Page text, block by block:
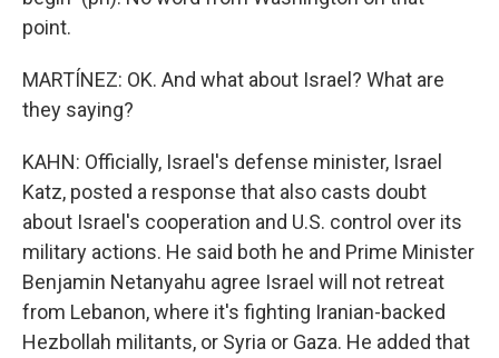
point.
MARTÍNEZ: OK. And what about Israel? What are
they saying?
KAHN: Officially, Israel's defense minister, Israel
Katz, posted a response that also casts doubt
about Israel's cooperation and U.S. control over its
military actions. He said both he and Prime Minister
Benjamin Netanyahu agree Israel will not retreat
from Lebanon, where it's fighting Iranian-backed
Hezbollah militants, or Syria or Gaza. He added that